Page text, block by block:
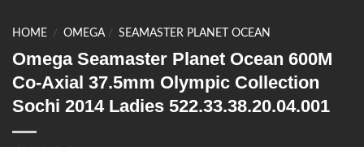
HOME / OMEGA / SEAMASTER PLANET OCEAN
Omega Seamaster Planet Ocean 600M
Co-Axial 37.5mm Olympic Collection
Sochi 2014 Ladies 522.33.38.20.04.001